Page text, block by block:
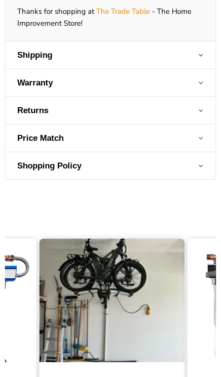
Thanks for shopping atThe Trade Table - The Home
Improvement Store!
Shipping
Warranty
Returns
Price Match
Shopping Policy